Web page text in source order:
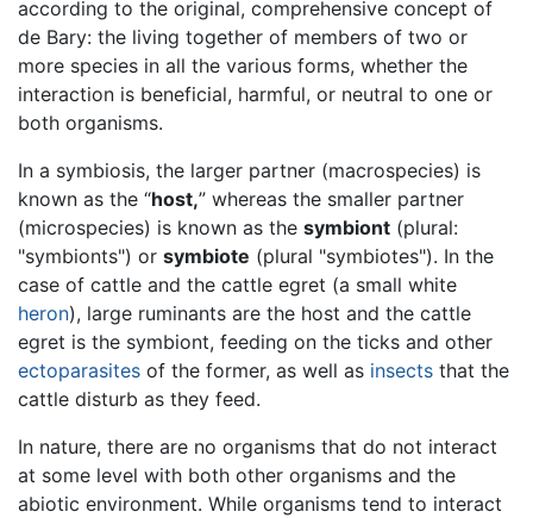
according to the original, comprehensive concept of
de Bary: the living together of members of two or
more species in all the various forms, whether the
interaction is beneficial, harmful, or neutral to one or
both organisms.
In a symbiosis, the larger partner (macrospecies) is
known as the “host,” whereas the smaller partner
(microspecies) is known as the symbiont (plural:
"symbionts") or symbiote (plural "symbiotes"). In the
case of cattle and the cattle egret (a small white
heron), large ruminants are the host and the cattle
egret is the symbiont, feeding on the ticks and other
ectoparasites of the former, as well as insects that the
cattle disturb as they feed.
In nature, there are no organisms that do not interact
at some level with both other organisms and the
abiotic environment. While organisms tend to interact